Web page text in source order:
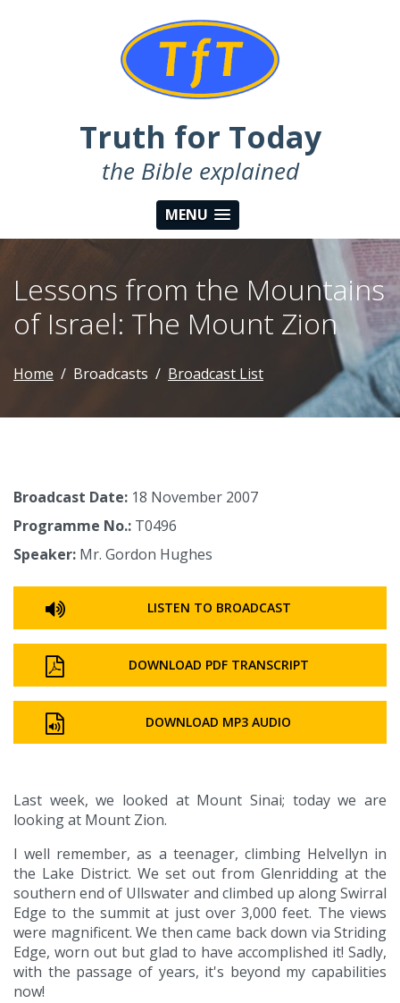
Truth for Today
the Bible explained
MENU
Lessons from the Mountains
of Israel: The Mount Zion
Home Broadcasts Broadcast List
Broadcast Date: 18 November 2007
Programme No.: T0496
Speaker: Mr. Gordon Hughes
LISTEN TO BROADCAST
DOWNLOAD PDF TRANSCRIPT
DOWNLOAD MP3 AUDIO
Last week, we looked at Mount Sinai; today we are
looking at Mount Zion.
I well remember, as a teenager, climbing Helvellyn in
the Lake District. We set out from Glenridding at the
southern end of Ullswater and climbed up along Swirral
Edge to the summit at just over 3,000 feet. The views
were magnificent. We then came back down via Striding
Edge, worn out but glad to have accomplished it! Sadly,
with the passage of years, it's beyond my capabilities
now!